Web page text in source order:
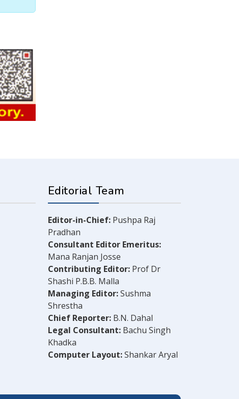
Editorial Team
Editor-in-Chief: Pushpa Raj
Pradhan
Consultant Editor Emeritus:
Mana Ranjan Josse
Contributing Editor: Prof Dr
Shashi P.B.B. Malla
Managing Editor:Sushma
Shrestha
Chief Reporter: B.N. Dahal
Legal Consultant: Bachu Singh
Khadka
Computer Layout:Shankar Aryal